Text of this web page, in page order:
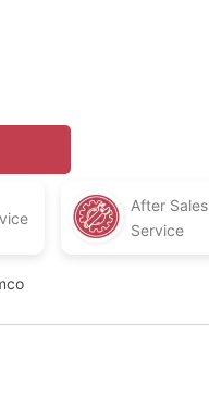
After Sales
Service